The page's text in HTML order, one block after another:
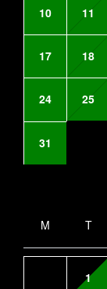
10 11
17 18
24 25
31
M T
1